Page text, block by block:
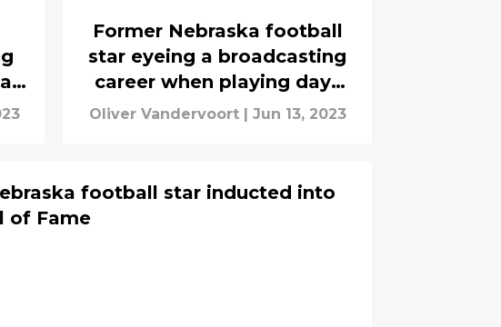
Former Nebraska football
star eyeing a broadcasting
career when playing days
are done
Oliver Vandervoort | Jun 13, 2023
football star inducted into
of Fame